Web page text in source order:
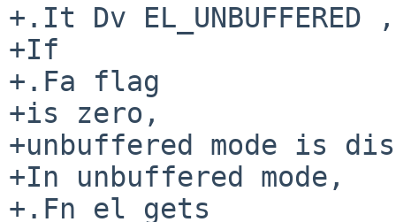
+.It Dv
+If
+.Fa flag
+is zero,
+unbuffered mode is
+In unbuffered mode,
+.Fn el_gets